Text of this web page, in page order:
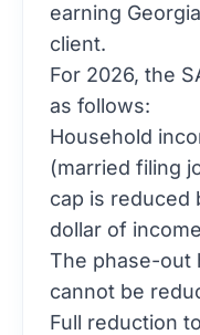
earning
client.
For 2026, the
as follows:
Household
(married filing
cap is reduced
dollar of
The phase-out
cannot be
Full reduction